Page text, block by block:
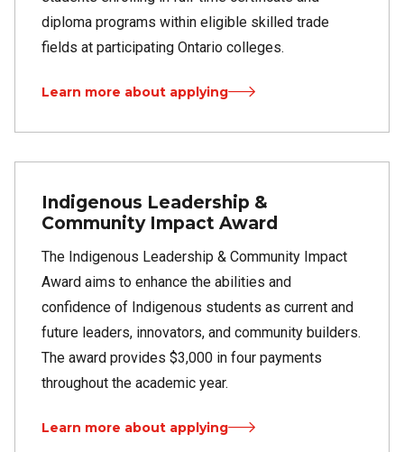
diploma programs within eligible skilled trade
fields at participating Ontario colleges.
Learn more about applying
Indigenous Leadership &
Community Impact Award
The Indigenous Leadership & Community Impact
Award aims to enhance the abilities and
confidence of Indigenous students as current and
future leaders, innovators, and community builders.
The award provides $3,000 in four payments
throughout the academic year.
Learn more about applying